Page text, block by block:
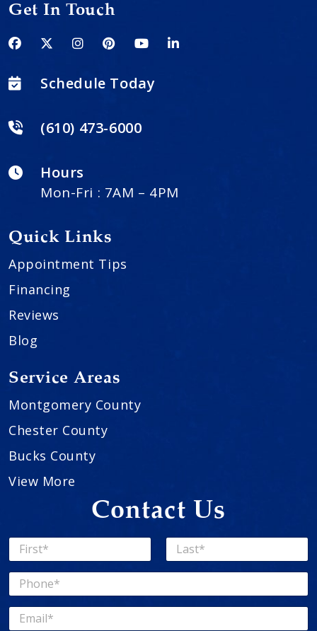
Get In Touch
Schedule Today
(610) 473-6000
Hours
Mon-Fri : 7AM – 4PM
Quick Links
Appointment Tips
Financing
Reviews
Blog
Service Areas
Montgomery County
Chester County
Bucks County
View More
Contact Us
N
a
m
*
P
h
o
E
m